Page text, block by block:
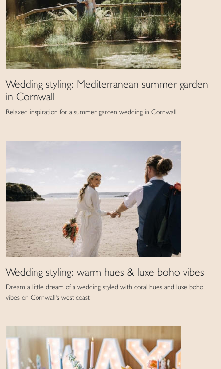
Wedding styling: Mediterranean summer garden
in Cornwall
Relaxed inspiration for a summer garden wedding in Cornwall
Wedding styling: warm hues & luxe boho vibes
Dream a little dream of a wedding styled with coral hues and luxe boho
vibes on Cornwall's west coast